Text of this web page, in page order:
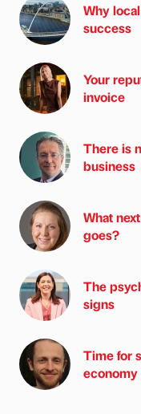
Why
success
Your
invoice
There is
business
What
goes?
The
signs
Time for
economy